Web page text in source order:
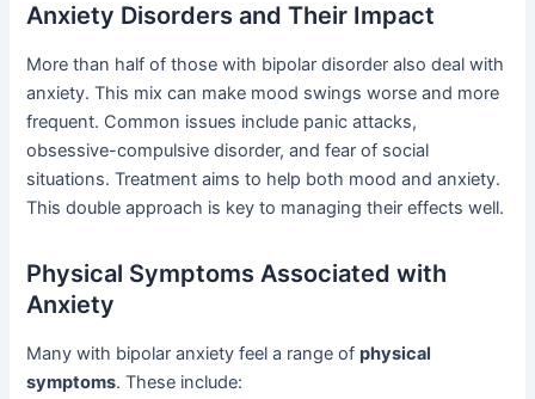
Anxiety Disorders and Their Impact
More than half of those with bipolar disorder also deal with
anxiety. This mix can make mood swings worse and more
frequent. Common issues include panic attacks,
obsessive-compulsive disorder, and fear of social
situations. Treatment aims to help both mood and anxiety.
This double approach is key to managing their effects well.
Physical Symptoms Associated with
Anxiety
Many with bipolar anxiety feel a range ofphysical
symptoms. These include: